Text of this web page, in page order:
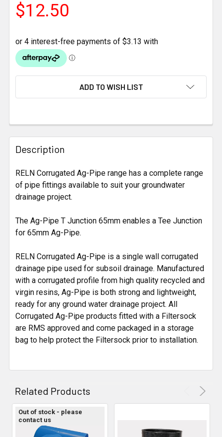
$12.50
ADD TO WISH LIST
FREQUENTLY
BOUGHT
TOGETHER:
SELECT
ALL
ADD
SELECTED
TO CART
Description
RELN Corrugated Ag-Pipe range has a complete range
of pipe fittings available to suit your groundwater
drainage project.
The Ag-Pipe T Junction 65mm enables a Tee Junction
for 65mm Ag-Pipe.
RELN Corrugated Ag-Pipe is a single wall corrugated
drainage pipe used for subsoil drainage. Manufactured
with a corrugated profile from high quality recycled and
virgin resins, Ag-Pipe is both strong and lightweight,
ready for any ground water drainage project. All
Corrugated Ag-Pipe products fitted with a Filtersock
are RMS approved and come packaged in a storage
bag to help protect the Filtersock prior to installation.
Related Products
Out of stock - please
contact us